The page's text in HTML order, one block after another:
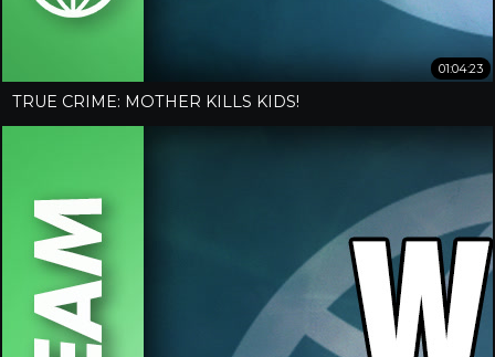
01:04:23
TRUE CRIME: MOTHER KILLS KIDS!